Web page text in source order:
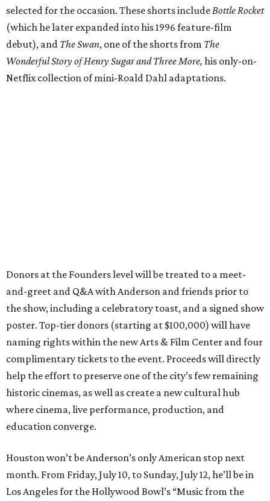
selected for the occasion. These shorts include Bottle Rocket
(which he later expanded into his 1996 feature-film
debut), and The Swan, one of the shorts from The
Wonderful Story of Henry Sugar and Three More, his only-on-
Netflix collection of mini-Roald Dahl adaptations.
Donors at the Founders level will be treated to a meet-
and-greet and Q&A with Anderson and friends prior to
the show, including a celebratory toast, and a signed show
poster. Top-tier donors (starting at $100,000) will have
naming rights within the new Arts & Film Center and four
complimentary tickets to the event. Proceeds will directly
help the effort to preserve one of the city’s few remaining
historic cinemas, as well as create a new cultural hub
where cinema, live performance, production, and
education converge.
Houston won’t be Anderson’s only American stop next
month. From Friday, July 10, to Sunday, July 12, he’ll be in
Los Angeles for the Hollywood Bowl’s “Music from the